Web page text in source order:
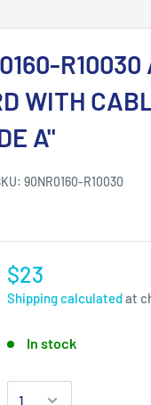
R10030
WITH
A"
90NR0160-R10030
$23
Shipping calculatedat
In stock